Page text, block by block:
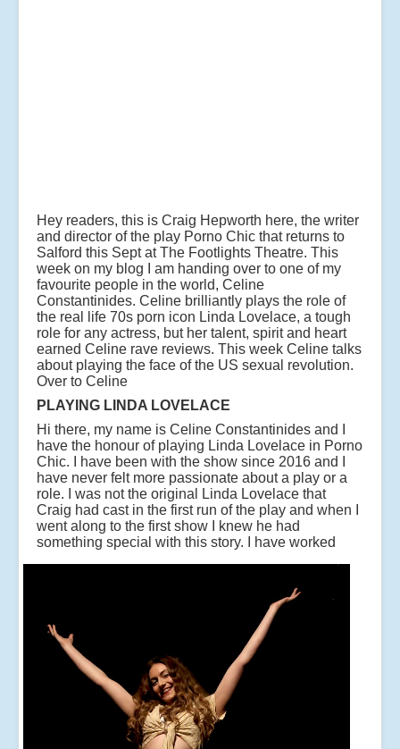
Hey readers, this is Craig Hepworth here, the writer
and director of the play Porno Chic that returns to
Salford this Sept at The Footlights Theatre. This
week on my blog I am handing over to one of my
favourite people in the world, Celine
Constantinides. Celine brilliantly plays the role of
the real life 70s porn icon Linda Lovelace, a tough
role for any actress, but her talent, spirit and heart
earned Celine rave reviews. This week Celine talks
about playing the face of the US sexual revolution.
Over to Celine
PLAYING LINDA LOVELACE
Hi there, my name is Celine Constantinides and I
have the honour of playing Linda Lovelace in Porno
Chic. I have been with the show since 2016 and I
have never felt more passionate about a play or a
role. I was not the original Linda Lovelace that
Craig had cast in the first run of the play and when I
went along to the first show I knew he had
something special with this story.
I have worked